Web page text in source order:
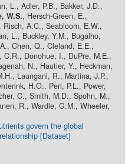
L., Adler, P.B., Bakker, J.D.,
W.S., Hersch-Green, E.,
A.C., Seabloom, E.W.,
L., Buckley, Y.M., Bugalho,
Chen, Q., Cleland, E.E.,
C.R., Donohue, I., DuPre, M.E.,
N., Hautier, Y., Heckman,
Laungani, R., Martina, J.P.,
H.O., Peri, P.L., Power,
C., Smith, M.D., Spohn, M.,
R., Wardle, G.M., Wheeler,
govern the global
[Dataset]